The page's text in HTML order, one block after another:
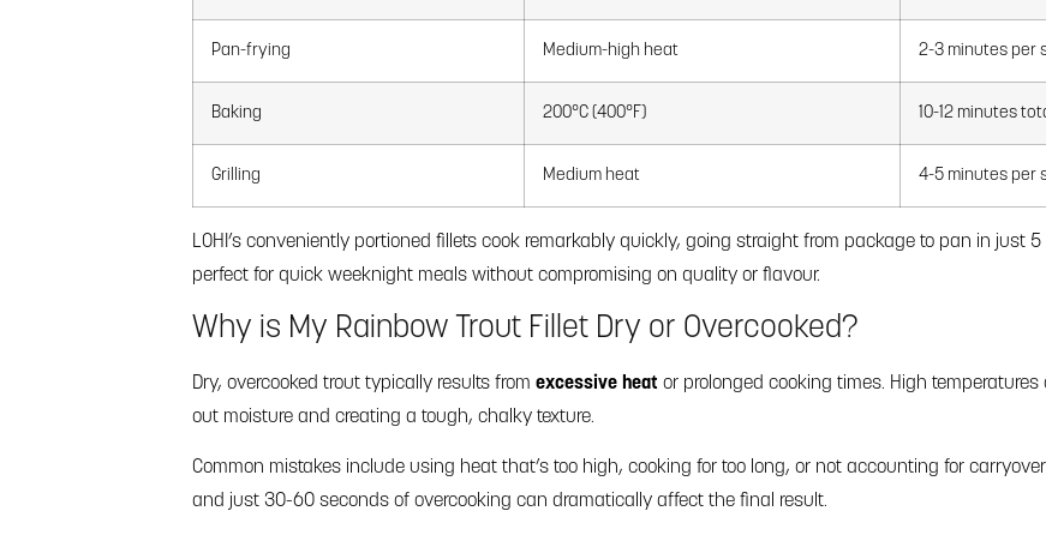
Pan-frying Medium-high heat 2-3 minutes per
Baking 200°C (400°F) 10-12 minutes
Grilling Medium heat 4-5 minutes per
LOHI’s conveniently portioned fillets cook remarkably quickly, going straight from package to pan in just
perfect for quick weeknight meals without compromising on quality or flavour.
Why is My Rainbow Trout Fillet Dry or Overcooked?
Dry, overcooked trout typically results from excessive heat or prolonged cooking times. High
out moisture and creating a tough, chalky texture.
Common mistakes include using heat that’s too high, cooking for too long, or not accounting for
and just 30-60 seconds of overcooking can dramatically affect the final result.